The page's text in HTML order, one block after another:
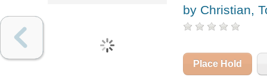
by Christian,
Place Hold